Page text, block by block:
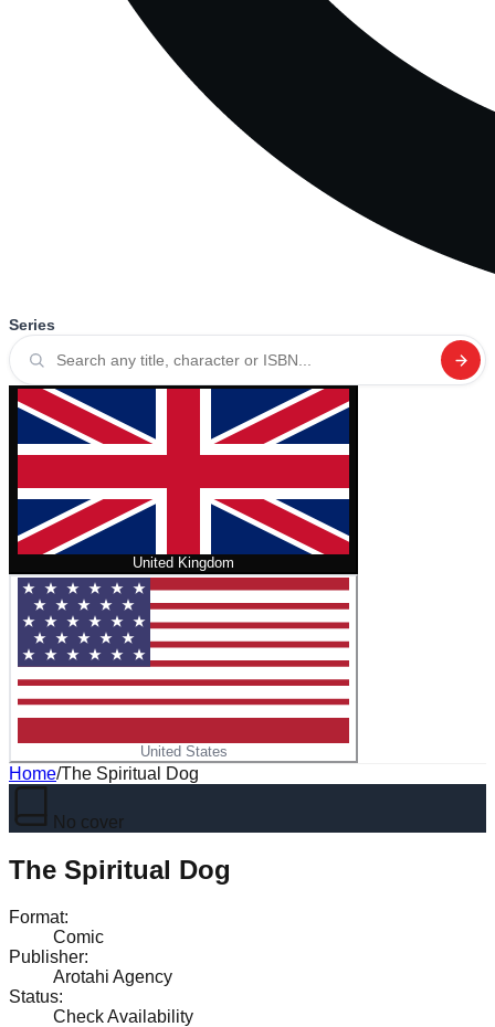
Series
United Kingdom
United States
Home/The Spiritual Dog
No cover
The Spiritual Dog
Format:
Comic
Publisher:
Arotahi Agency
Status:
Check Availability